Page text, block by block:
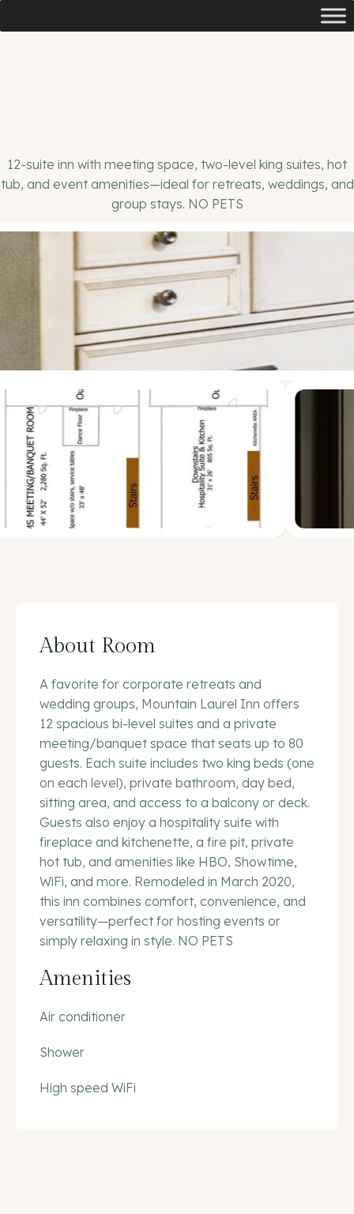
12-suite inn with meeting space, two-level king suites, hot
tub, and event amenities—ideal for retreats, weddings, and
group stays. NO PETS
About Room
A favorite for corporate retreats and
wedding groups, Mountain Laurel Inn offers
12 spacious bi-level suites and a private
meeting/banquet space that seats up to 80
guests. Each suite includes two king beds (one
on each level), private bathroom, day bed,
sitting area, and access to a balcony or deck.
Guests also enjoy a hospitality suite with
fireplace and kitchenette, a fire pit, private
hot tub, and amenities like HBO, Showtime,
WiFi, and more. Remodeled in March 2020,
this inn combines comfort, convenience, and
versatility—perfect for hosting events or
simply relaxing in style. NO PETS
Amenities
Air conditioner
Shower
High speed WiFi